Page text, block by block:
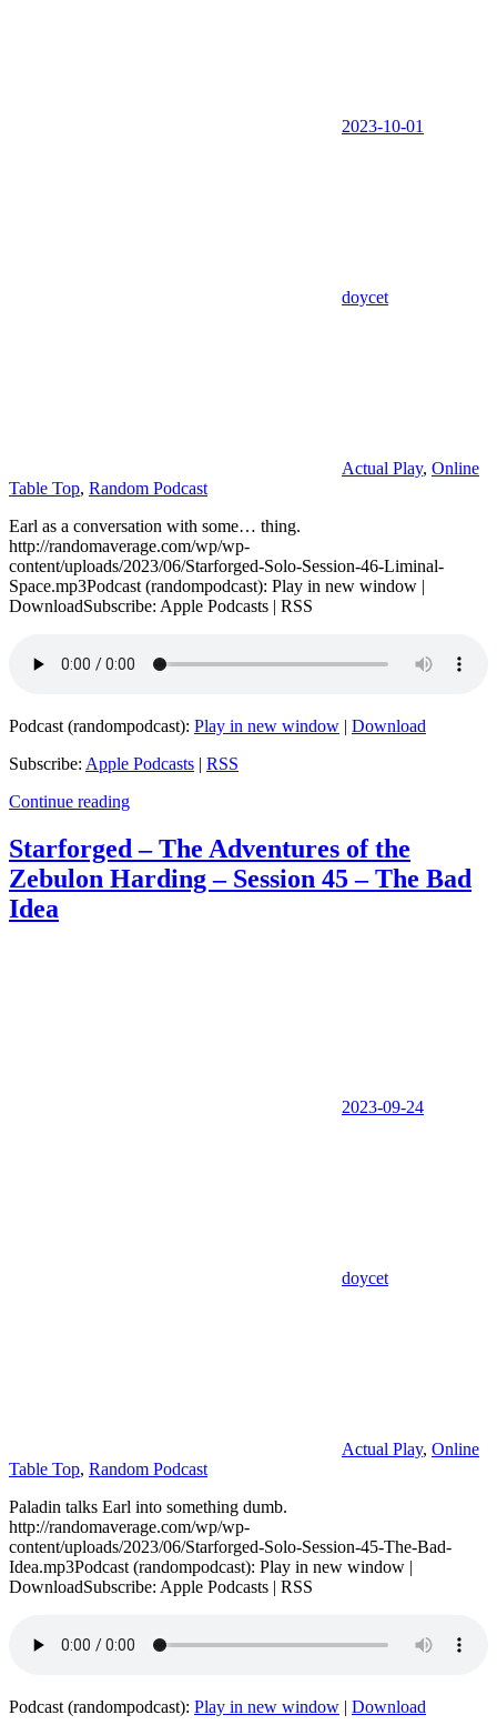
2023-10-01
doycet
Actual Play, Online
Table Top, Random Podcast
Earl as a conversation with some… thing.
http://randomaverage.com/wp/wp-
content/uploads/2023/06/Starforged-Solo-Session-46-Liminal-
Space.mp3Podcast (randompodcast): Play in new window |
DownloadSubscribe: Apple Podcasts | RSS
Podcast (randompodcast): Play in new window
Download
Subscribe: Apple Podcasts
RSS
Continue reading
Starforged – The Adventures of the
Zebulon Harding – Session 45 – The Bad
Idea
2023-09-24
doycet
Actual Play, Online
Table Top, Random Podcast
Paladin talks Earl into something dumb.
http://randomaverage.com/wp/wp-
content/uploads/2023/06/Starforged-Solo-Session-45-The-Bad-
Idea.mp3Podcast (randompodcast): Play in new window |
DownloadSubscribe: Apple Podcasts | RSS
Podcast (randompodcast): Play in new window | Download